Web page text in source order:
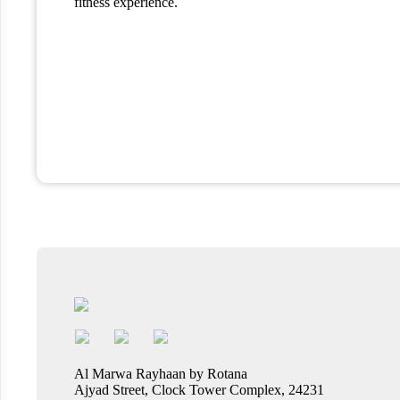
Al Marwa Rayhaan by Rotana
Ajyad Street, Clock Tower Complex, 24231